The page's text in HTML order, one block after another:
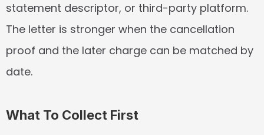
statement descriptor, or third-party platform.
The letter is stronger when the cancellation
proof and the later charge can be matched by
date.
What To Collect First